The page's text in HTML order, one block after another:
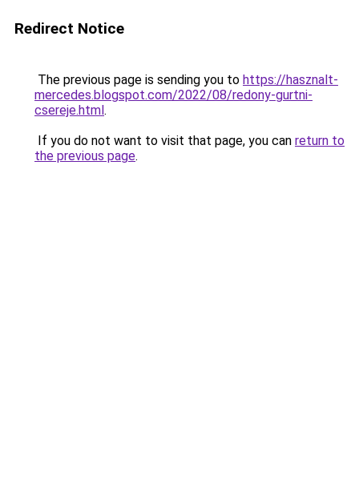
Redirect Notice
The previous page is sending you to https://hasznalt-
mercedes.blogspot.com/2022/08/redony-gurtni-
csereje.html.
If you do not want to visit that page, you can return to
the previous page.